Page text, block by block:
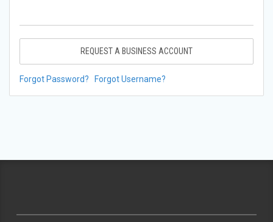
REQUEST A BUSINESS ACCOUNT
Forgot Password? Forgot Username?